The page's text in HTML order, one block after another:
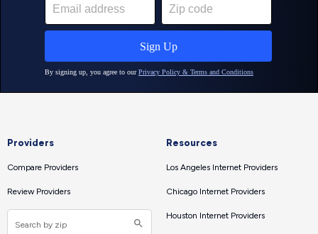
Providers
Compare Providers
Review Providers
Resources
Los Angeles Internet Providers
Chicago Internet Providers
Houston Internet Providers